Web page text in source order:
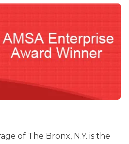
of The Bronx, N.Y. is the